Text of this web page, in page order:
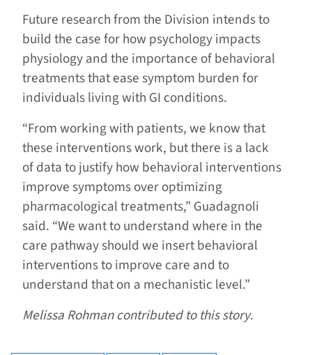
Future research from the Division intends to
build the case for how psychology impacts
physiology and the importance of behavioral
treatments that ease symptom burden for
individuals living with GI conditions.
“From working with patients, we know that
these interventions work, but there is a lack
of data to justify how behavioral interventions
improve symptoms over optimizing
pharmacological treatments,” Guadagnoli
said. “We want to understand where in the
care pathway should we insert behavioral
interventions to improve care and to
understand that on a mechanistic level.”
Melissa Rohman contributed to this story.